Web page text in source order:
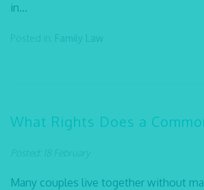
in...
Posted in: Family Law
What Rights Does a
Posted: 18 February
Many couples live together without